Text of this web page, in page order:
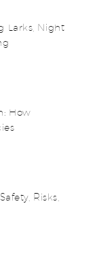
Larks, Night
How
Risks,